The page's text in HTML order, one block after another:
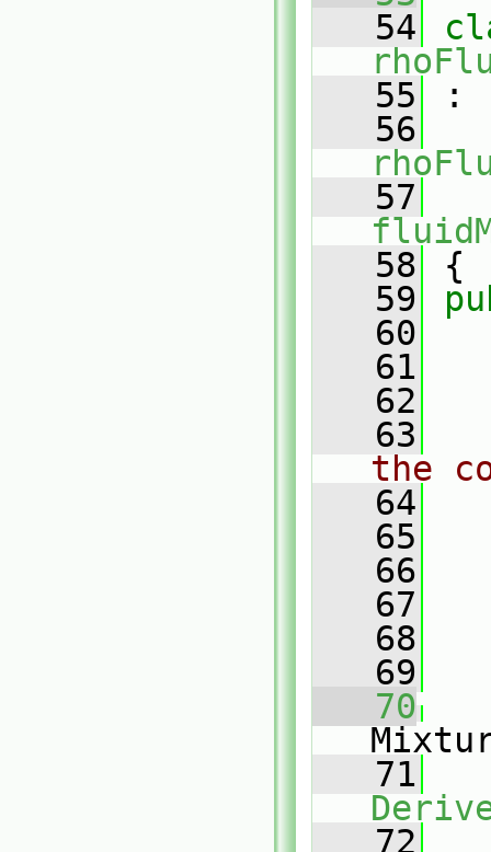
   54
   55
:
   56
   57
   58
{
   59
   60
   61
   62
   63
the
   64
   65
   66
   67
   68
   69
   70
   71
   72